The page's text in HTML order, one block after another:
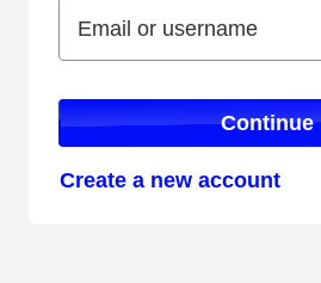
Email or username
Email or username
Continue
Create a new account